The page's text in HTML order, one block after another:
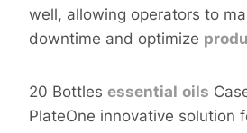
well, allowing operators to
downtime and optimize
20 Bottlesessential oils
PlateOne innovative solution